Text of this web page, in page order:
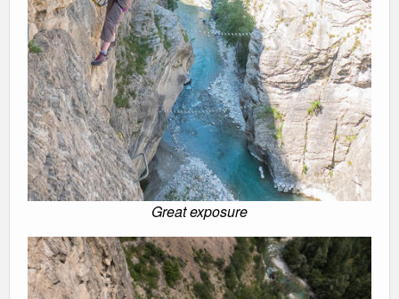
Great exposure